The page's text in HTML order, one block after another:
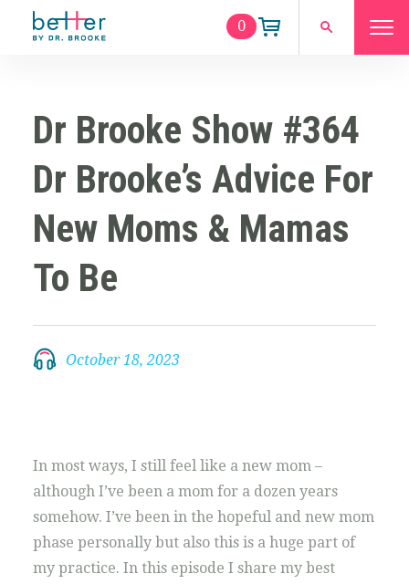
0
Dr Brooke Show #364
Dr Brooke’s Advice For
New Moms & Mamas
To Be
October 18, 2023
In most ways, I still feel like a new mom –
although I’ve been a mom for a dozen years
somehow. I’ve been in the hopeful and new mom
phase personally but also this is a huge part of
my practice. In this episode I share my best